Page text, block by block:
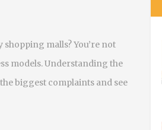
malls? You’re not
models. Understanding the
biggest complaints and see